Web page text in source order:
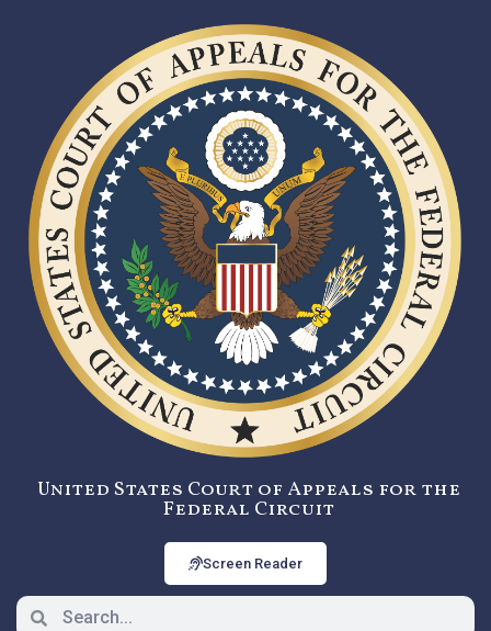
United States Court of Appeals for the
Federal Circuit
Screen Reader